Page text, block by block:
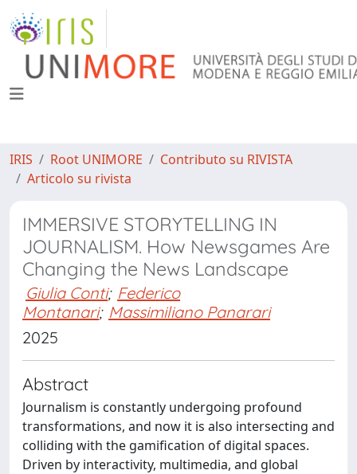
IRIS Root UNIMORE
Contributo su RIVISTA
Articolo su rivista
IMMERSIVE STORYTELLING IN
JOURNALISM. How Newsgames Are
Changing the News Landscape
Giulia Conti; Federico
Montanari; Massimiliano Panarari
2025
Abstract
Journalism is constantly undergoing profound
transformations, and now it is also intersecting and
colliding with the gamification of digital spaces.
Driven by interactivity, multimedia, and global